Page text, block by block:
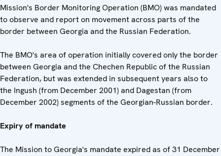
Mission's Border Monitoring Operation (BMO) was mandated
to observe and report on movement across parts of the
border between Georgia and the Russian Federation.
The BMO's area of operation initially covered only the border
between Georgia and the Chechen Republic of the Russian
Federation, but was extended in subsequent years also to
the Ingush (from December 2001) and Dagestan (from
December 2002) segments of the Georgian-Russian border.
Expiry of mandate
The Mission to Georgia's mandate expired as of 31 December